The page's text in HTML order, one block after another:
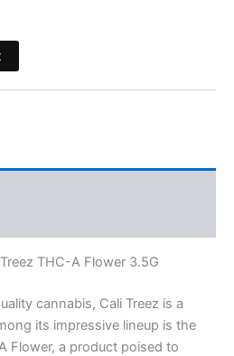
THC-A Flower 3.5G
cannabis, Cali Treez is a
its impressive lineup is the
Flower, a product poised to